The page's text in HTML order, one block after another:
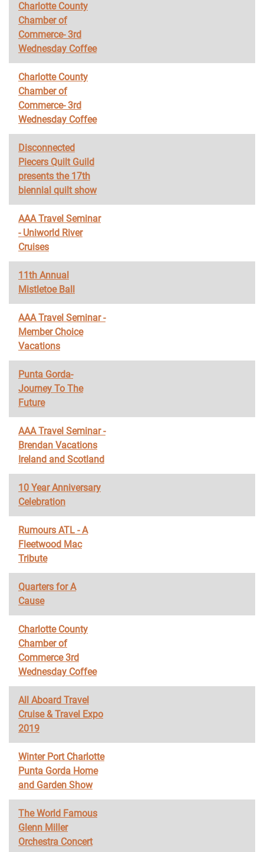
Charlotte County
Chamber of
Commerce- 3rd
Wednesday Coffee
Charlotte County
Chamber of
Commerce- 3rd
Wednesday Coffee
Disconnected
Piecers Quilt Guild
presents the 17th
biennial quilt show
AAA Travel Seminar
- Uniworld River
Cruises
11th Annual
Mistletoe Ball
AAA Travel Seminar -
Member Choice
Vacations
Punta Gorda-
Journey To The
Future
AAA Travel Seminar -
Brendan Vacations
Ireland and Scotland
10 Year Anniversary
Celebration
Rumours ATL - A
Fleetwood Mac
Tribute
Quarters for A
Cause
Charlotte County
Chamber of
Commerce 3rd
Wednesday Coffee
All Aboard Travel
Cruise & Travel Expo
2019
Winter Port Charlotte
Punta Gorda Home
and Garden Show
The World Famous
Glenn Miller
Orchestra Concert